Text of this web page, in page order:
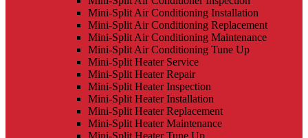
Mini-Split Air Conditioning Installation
Mini-Split Air Conditioning Replacement
Mini-Split Air Conditioning Maintenance
Mini-Split Air Conditioning Tune Up
Mini-Split Heater Service
Mini-Split Heater Repair
Mini-Split Heater Inspection
Mini-Split Heater Installation
Mini-Split Heater Replacement
Mini-Split Heater Maintenance
Mini-Split Heater Tune Up